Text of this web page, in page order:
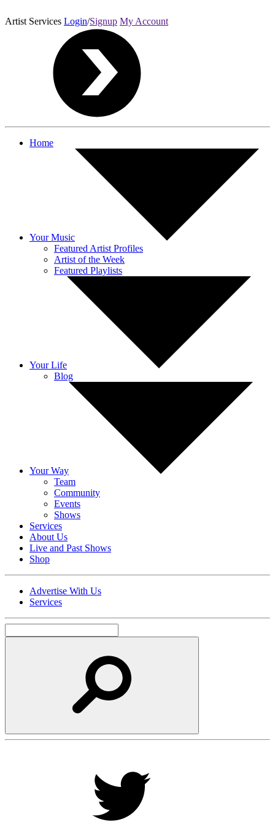
Artist Services Login/Signup My Account
Home
Your Music
Featured Artist Profiles
Artist of the Week
Featured Playlists
Your Life
Blog
Your Way
Team
Community
Events
Shows
Services
About Us
Live and Past Shows
Shop
Advertise With Us
Services